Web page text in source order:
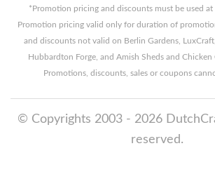
*Promotion pricing and discounts must be used
Promotion pricing valid only for duration of
and discounts not valid on Berlin Gardens,
Hubbardton Forge, and Amish Sheds and
Promotions, discounts, sales or coupons
© Copyrights 2003 - 2026
reserved.